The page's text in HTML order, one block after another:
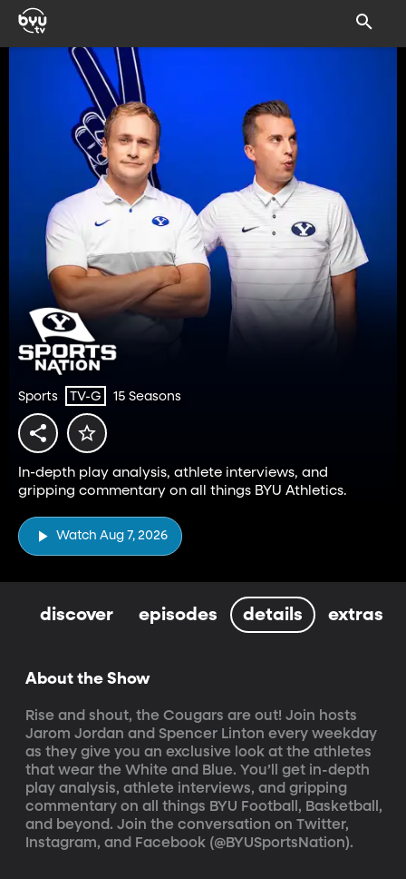
Sports TV-G 15 Seasons
In-depth play analysis, athlete interviews, and
gripping commentary on all things BYU Athletics.
Watch Aug 7, 2026
discover episodes details extras
About the Show
Rise and shout, the Cougars are out! Join hosts
Jarom Jordan and Spencer Linton every weekday
as they give you an exclusive look at the athletes
that wear the White and Blue. You’ll get in-depth
play analysis, athlete interviews, and gripping
commentary on all things BYU Football, Basketball,
and beyond. Join the conversation on Twitter,
Instagram, and Facebook (@BYUSportsNation).